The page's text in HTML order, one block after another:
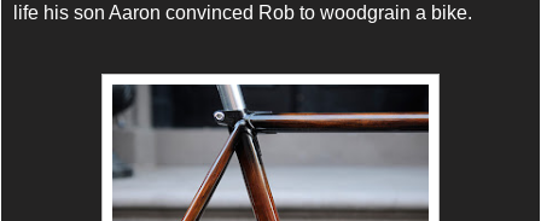
life his son Aaron convinced Rob to woodgrain a bike.